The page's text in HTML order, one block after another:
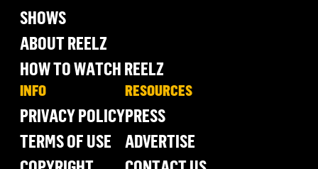
SHOWS
ABOUT REELZ
HOW TO WATCH REELZ
INFO
PRIVACY POLICY
TERMS OF USE
RESOURCES
PRESS
ADVERTISE